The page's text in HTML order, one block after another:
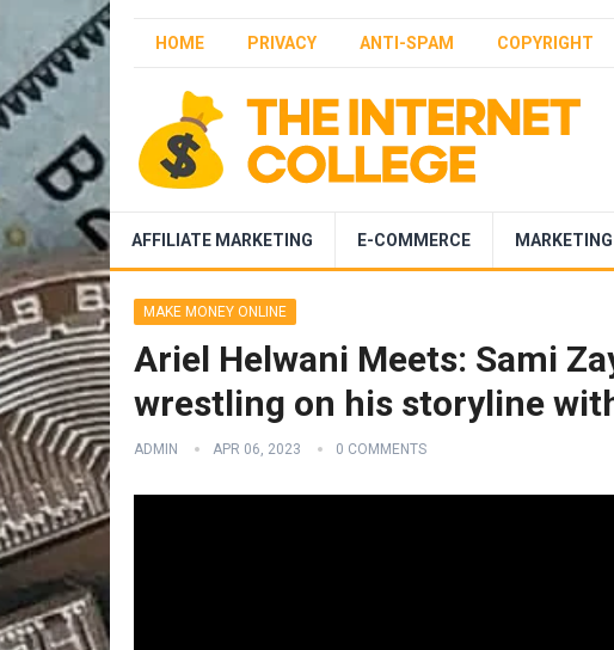
HOME PRIVACY ANTI-SPAM COPYRIGHT
AFFILIATE MARKETING E-COMMERCE MARKETING
MAKE MONEY ONLINE
Ariel Helwani Meets: Sami
wrestling on his storyline
ADMIN APR 06, 2023 0 COMMENTS